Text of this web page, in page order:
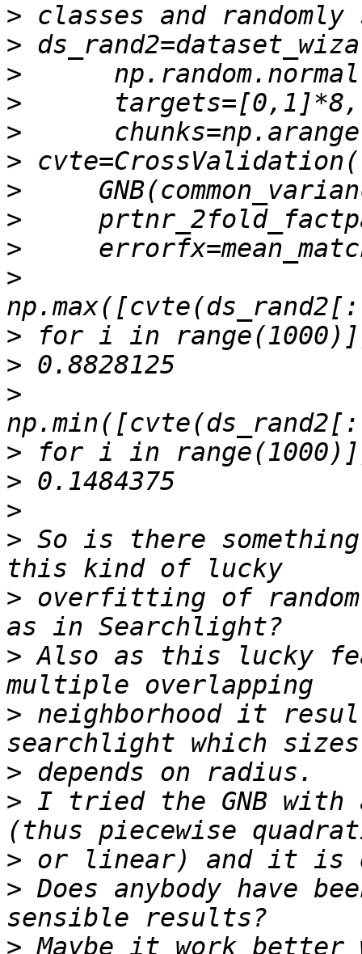
>
>
>
>
>
>
>
>
>
>
>
>
>
>
>
>
> So is there
> overfitting of random
> Also as this lucky
> neighborhood it
>
> I tried the GNB with
>
> Does anybody have
>